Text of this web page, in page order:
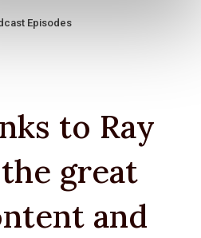
Episodes
to Ray
great
and